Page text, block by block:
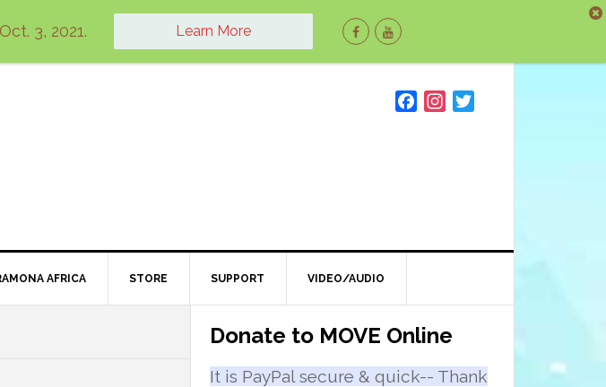
3, 2021. Learn More
k
a
AFRICA STORE SUPPORT VIDEO/AUDIO
Primary
Sidebar
Donate to MOVE Online
It is PayPal secure & quick-- Thank